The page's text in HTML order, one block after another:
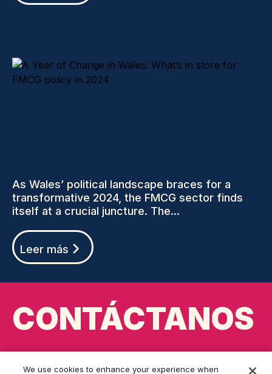
As Wales’ political landscape braces for a
transformative 2024, the FMCG sector finds
itself at a crucial juncture. The...
Leer más
CONTÁCTANOS
cardiff@grayling.com
We use cookies to enhance your experience when